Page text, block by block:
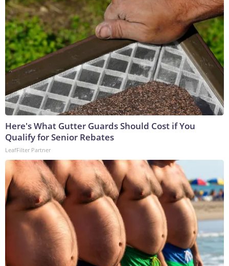
Here's What Gutter Guards Should Cost if You
Qualify for Senior Rebates
LeafFilter Partner